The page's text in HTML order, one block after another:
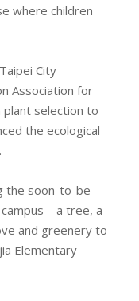
where children
City
Association for
plant selection to
the ecological
the soon-to-be
tree, a
and greenery to
Elementary